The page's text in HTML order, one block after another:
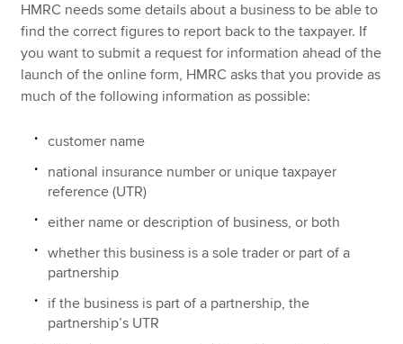
HMRC needs some details about a business to be able to
find the correct figures to report back to the taxpayer. If
you want to submit a request for information ahead of the
launch of the online form, HMRC asks that you provide as
much of the following information as possible:
customer name
national insurance number or unique taxpayer
reference (UTR)
either name or description of business, or both
whether this business is a sole trader or part of a
partnership
if the business is part of a partnership, the
partnership’s UTR